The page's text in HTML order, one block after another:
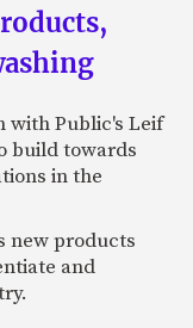
with Public's Leif
build towards
in the
new products
and